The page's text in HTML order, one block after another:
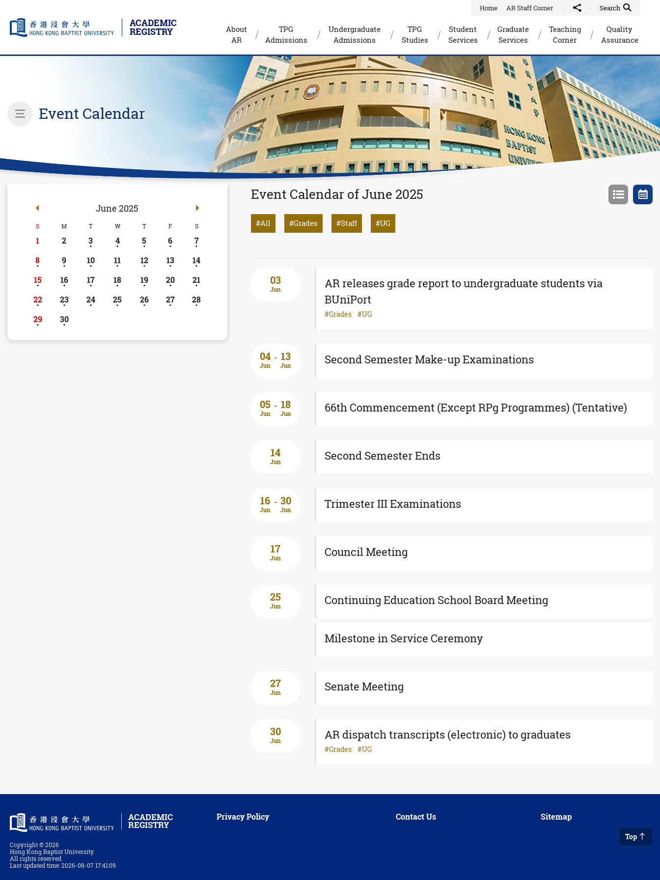
ACADEMIC
REGISTRY
Home AR Staff Corner Share to Quick Search Toggle
Search
About
AR
TPG
Admissions
Undergraduate
Admissions
TPG
Studies
Student
Services
Graduate
Services
Teaching
Corner
Quality
Assurance
inner page menu
Event Calendar
June 2025
S M T W T F S
1 2 3 4 5 6
7
8
9 10 11 12 13
14
15
16 17 18 19 20
21
22
23 24 25 26 27
28
29
30
Event Calendar of June 2025
All Grades Staff UG
03
Jun
AR releases grade report to undergraduate students via
BUniPort
Grades UG
04
Jun
- 13
Jun Second Semester Make-up Examinations
05
Jun
- 18
Jun 66th Commencement (Except RPg Programmes) (Tentative)
14
Jun Second Semester Ends
16
Jun
- 30
Jun Trimester III Examinations
17
Jun Council Meeting
25
Jun Continuing Education School Board Meeting
Milestone in Service Ceremony
27
Jun Senate Meeting
30
Jun AR dispatch transcripts (electronic) to graduates
Grades UG
ACADEMIC
REGISTRY
Copyright © 2026
Hong Kong Baptist University.
All rights reserved.
Last updated time: 2026-08-07 17:41:09
Privacy Policy Contact Us Sitemap
Top